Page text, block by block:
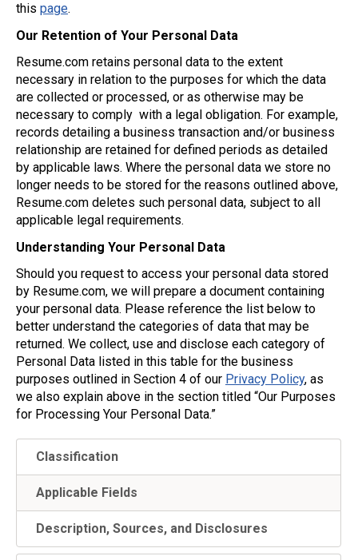
this page.
Our Retention of Your Personal Data
Resume.com retains personal data to the extent
necessary in relation to the purposes for which the data
are collected or processed, or as otherwise may be
necessary to comply with a legal obligation. For example,
records detailing a business transaction and/or business
relationship are retained for defined periods as detailed
by applicable laws. Where the personal data we store no
longer needs to be stored for the reasons outlined above,
Resume.com deletes such personal data, subject to all
applicable legal requirements.
Understanding Your Personal Data
Should you request to access your personal data stored
by Resume.com, we will prepare a document containing
your personal data. Please reference the list below to
better understand the categories of data that may be
returned. We collect, use and disclose each category of
Personal Data listed in this table for the business
purposes outlined in Section 4 of our Privacy Policy, as
we also explain above in the section titled “Our Purposes
for Processing Your Personal Data.”
Classification
Applicable Fields
Description, Sources, and Disclosures